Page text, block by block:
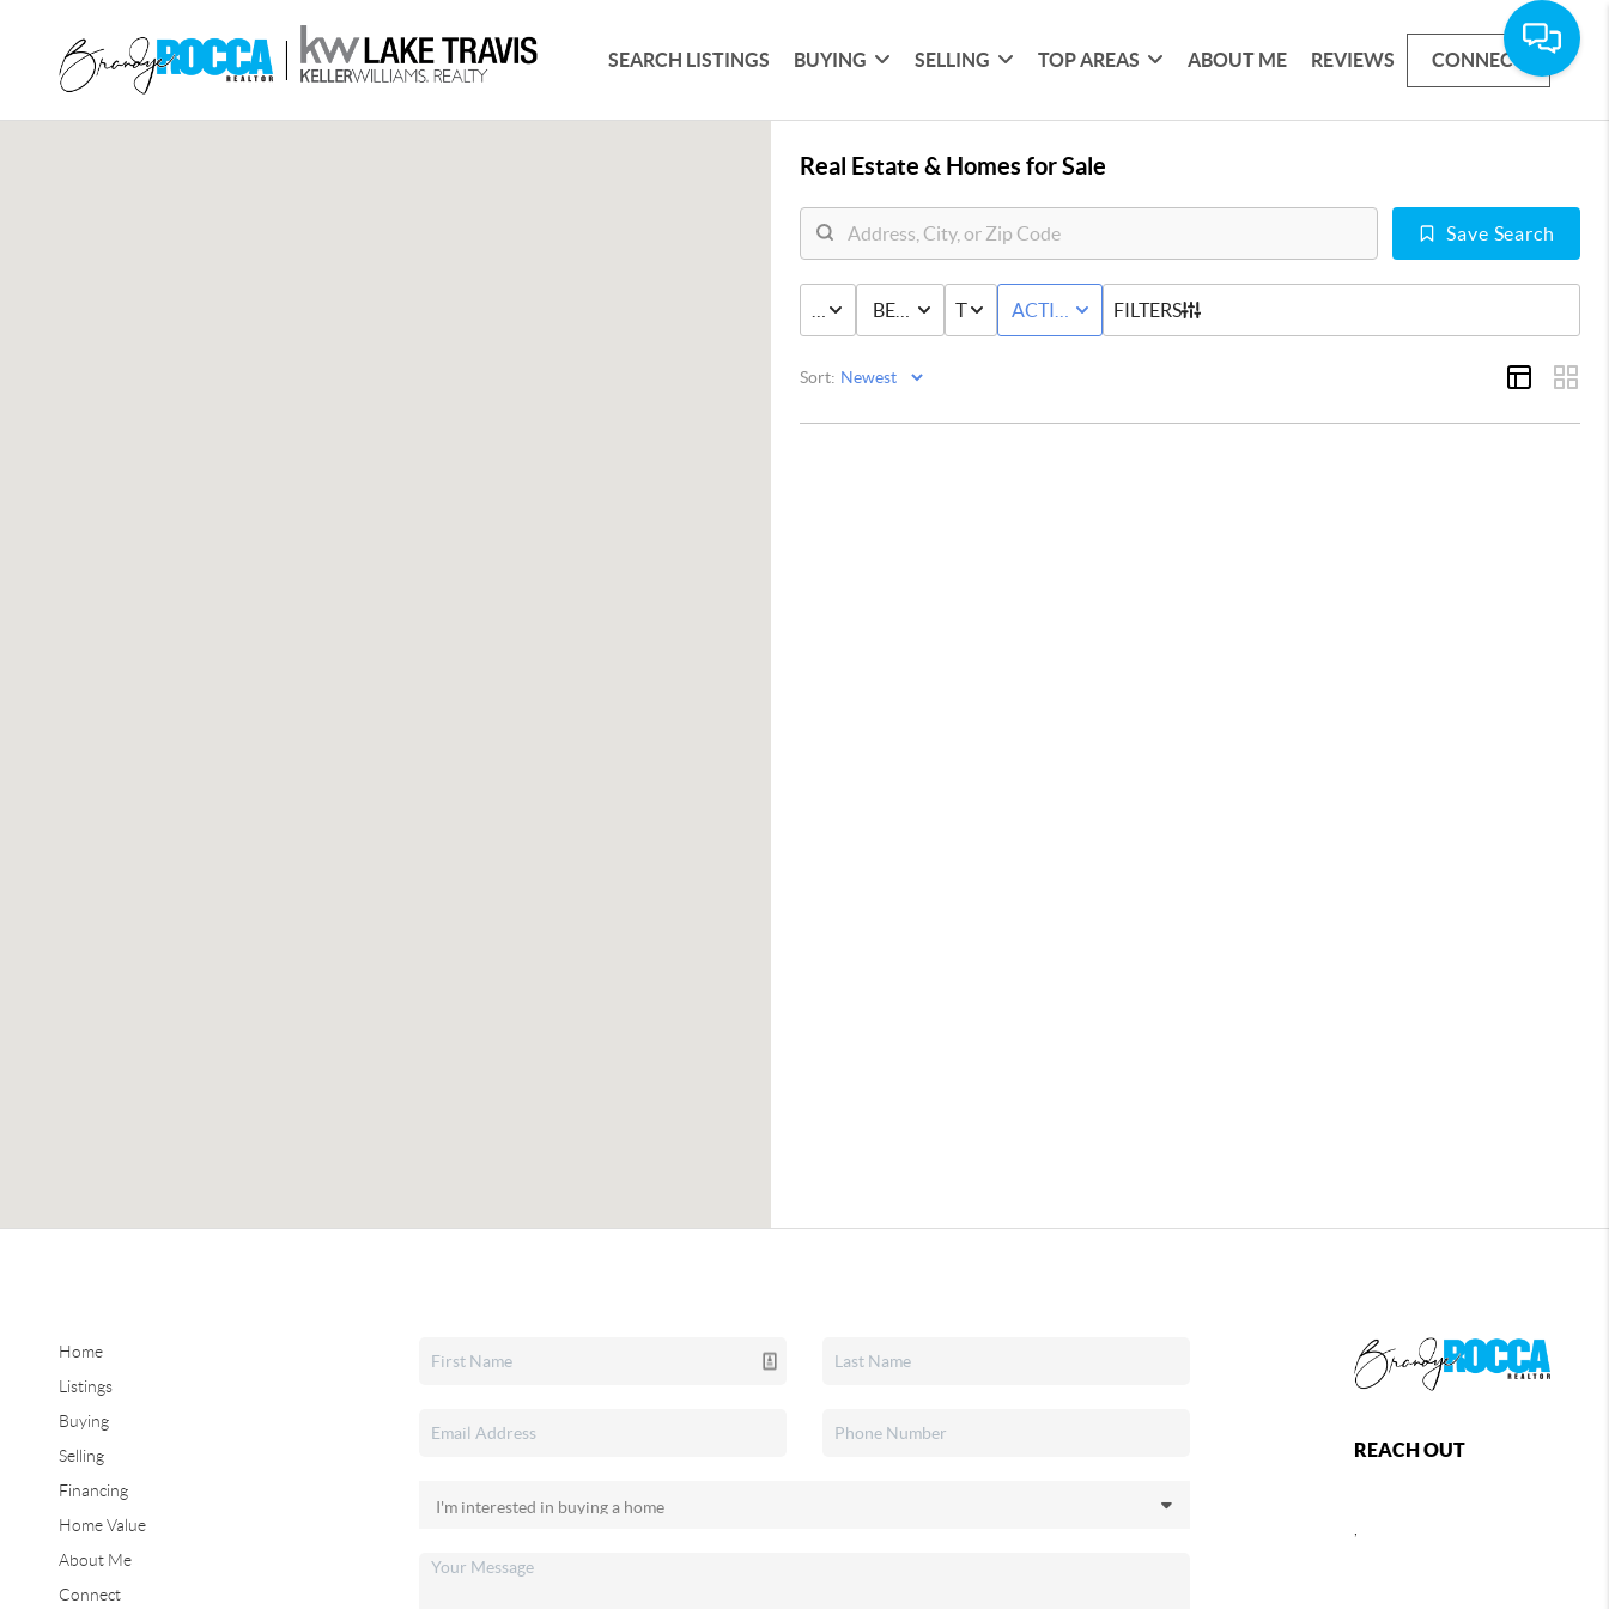
SEARCH LISTINGS BUYING SELLING TOP AREAS ABOUT ME REVIEWS CONNECT
Real Estate & Homes for Sale
Save Search
PRICE BED & BATH
TYPE ACTIVE STATUSFILTERS
Sort:
Home
Listings
Buying
Selling
Financing
Home Value
About Me
Connect
REACH OUT
,